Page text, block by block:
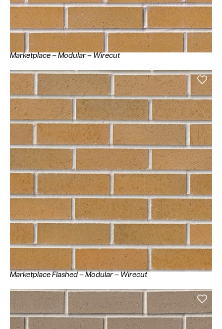
Marketplace – Modular – Wirecut
Marketplace Flashed – Modular – Wirecut